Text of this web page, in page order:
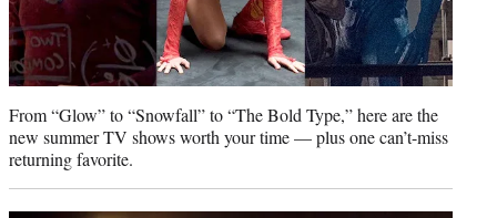
From “Glow” to “Snowfall” to “The Bold Type,” here are the
new summer TV shows worth your time — plus one can’t-miss
returning favorite.